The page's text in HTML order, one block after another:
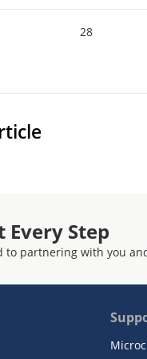
28
Every Step
to partnering with you